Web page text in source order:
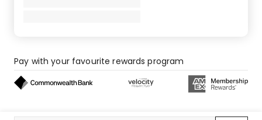
Pay with your favourite rewards program
Buy now, pay later on eligible orders